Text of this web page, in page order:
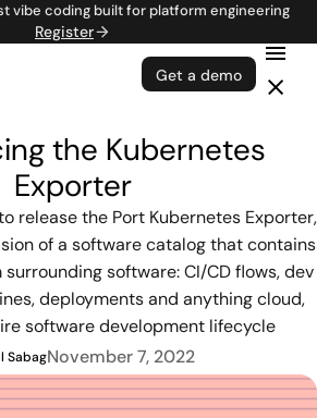
vibe coding built for platform engineering
Register
Get a demo
the Kubernetes
Exporter
release the Port Kubernetes Exporter,
of a software catalog that contains
software: CI/CD flows, dev
deployments and anything cloud,
software development lifecycle
SabagNovember 7, 2022